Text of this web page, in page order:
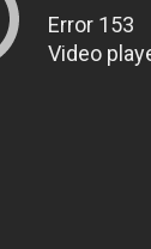
Error 153
Video